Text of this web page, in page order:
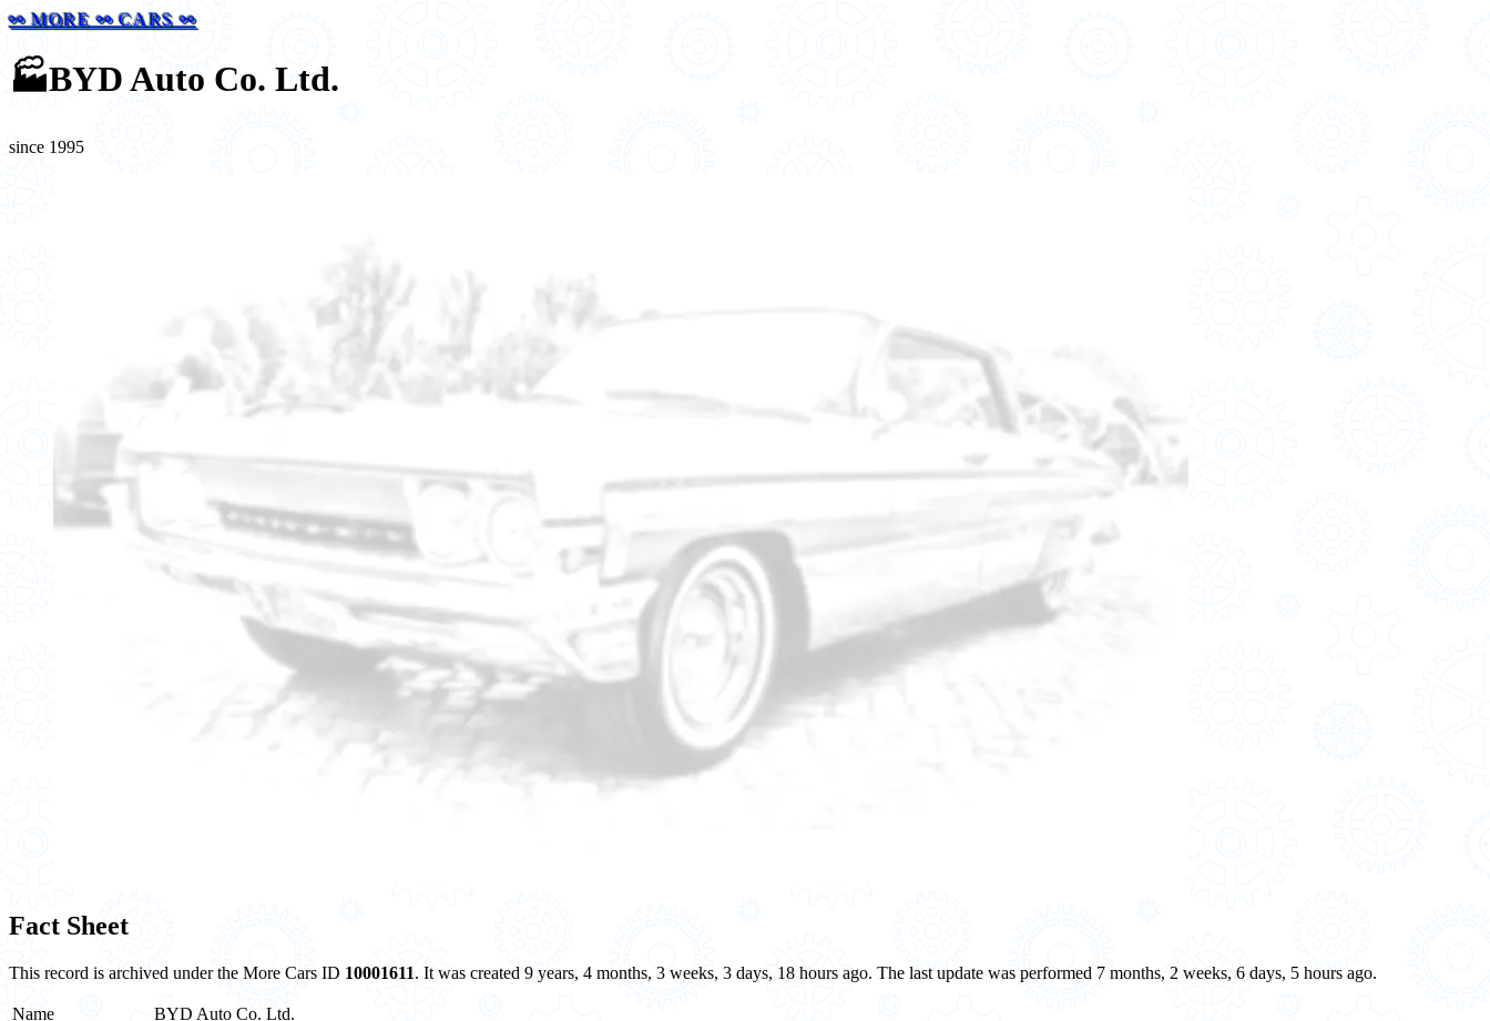
⚯ MORE ⚯ CARS ⚯
🏭BYD Auto Co. Ltd.
since 1995
Fact Sheet
This record is archived under the More Cars ID 10001611. It was created 9 years, 4 months, 3 weeks, 3 days, 18 hours ago. The last update was performed 7 months, 2 weeks, 6 days, 5 hours ago.
Name
BYD Auto Co. Ltd.